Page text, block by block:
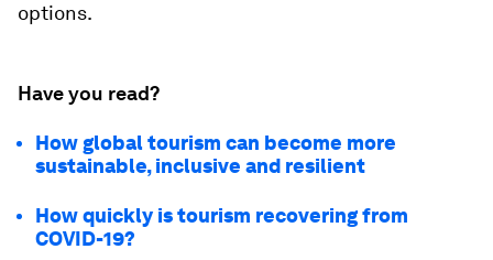
options.
Have you read?
How global tourism can become more
sustainable, inclusive and resilient
How quickly is tourism recovering from
COVID-19?